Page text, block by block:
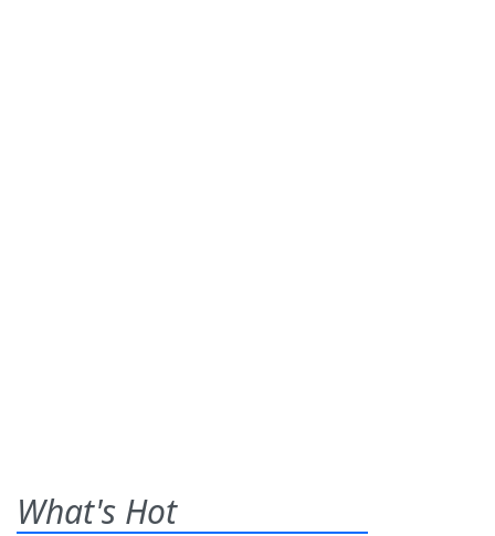
What's Hot